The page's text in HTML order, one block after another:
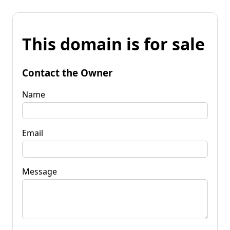
This domain is for sale
Contact the Owner
Name
Email
Message